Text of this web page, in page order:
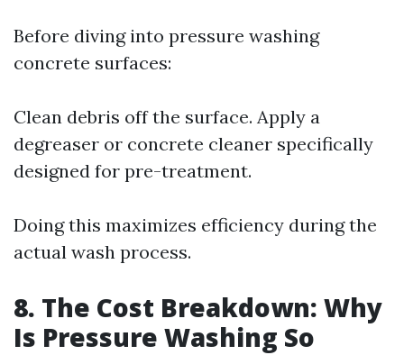
Before diving into pressure washing
concrete surfaces:
Clean debris off the surface. Apply a
degreaser or concrete cleaner specifically
designed for pre-treatment.
Doing this maximizes efficiency during the
actual wash process.
8. The Cost Breakdown: Why
Is Pressure Washing So